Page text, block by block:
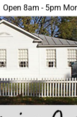
Open 8am - 5pm